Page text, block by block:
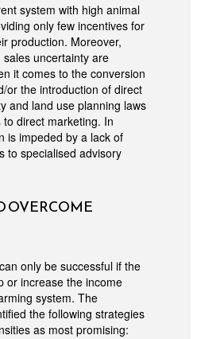
system with high animal
only few incentives for
production. Moreover,
uncertainty are
it comes to the conversion
or the introduction of direct
and land use planning laws
direct marketing. In
is impeded by a lack of
to specialised advisory
OVERCOME
only be successful if the
or increase the income
system. The
the following strategies
as most promising: